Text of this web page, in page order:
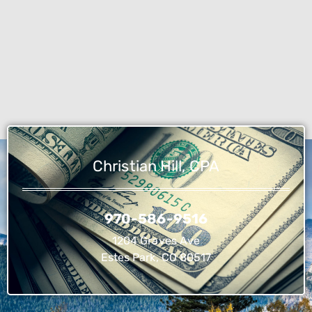
Christian Hill, CPA
970-586-9516
1204 Graves Ave
Estes Park, CO 80517